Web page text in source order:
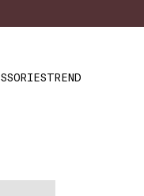
TREND